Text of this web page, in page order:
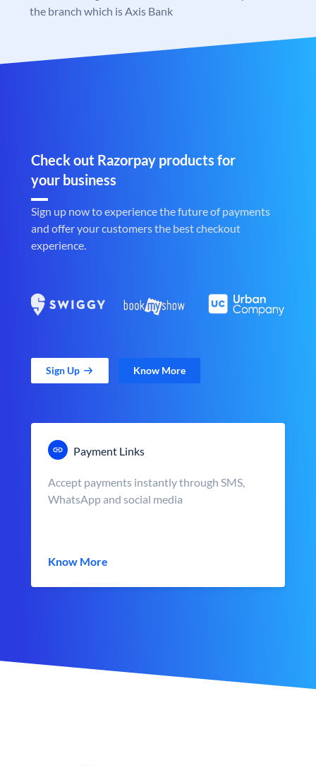
the branch which is Axis Bank
Check out Razorpay products for
your business
Sign up now to experience the future of payments
and offer your customers the best checkout
experience.
Sign Up Know More
Payment Links
Accept payments instantly through SMS,
WhatsApp and social media
Know More